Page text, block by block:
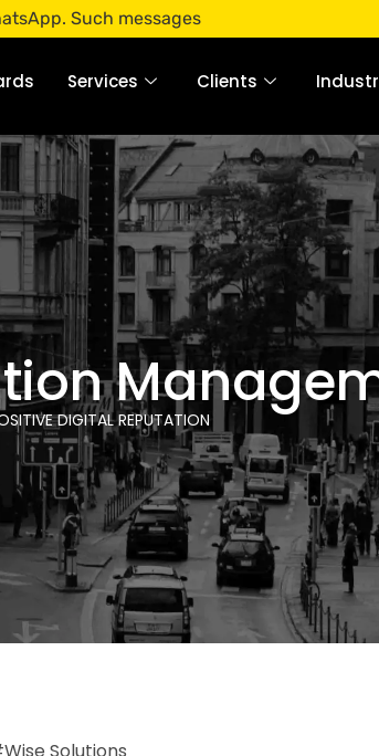
messages are fraudulent. Apply only
Services Clients
DIGITAL REPUTATION